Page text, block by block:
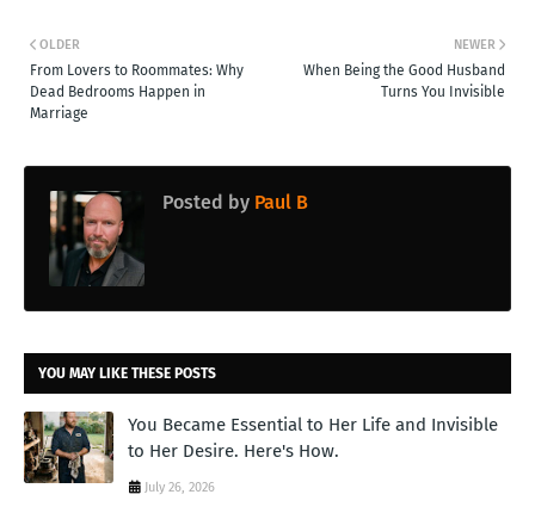
NEWER
When Being the Good Husband
Turns You Invisible
OLDER
From Lovers to Roommates: Why
Dead Bedrooms Happen in
Marriage
Posted by Paul B
YOU MAY LIKE THESE POSTS
You Became Essential to Her Life and Invisible
to Her Desire. Here's How.
July 26, 2026